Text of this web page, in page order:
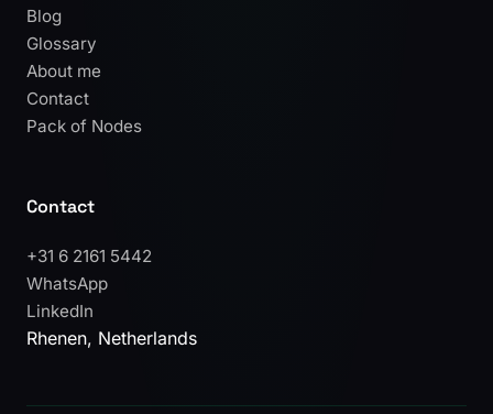
Blog
Glossary
About me
Contact
Pack of Nodes
Contact
+31 6 2161 5442
WhatsApp
LinkedIn
Rhenen, Netherlands